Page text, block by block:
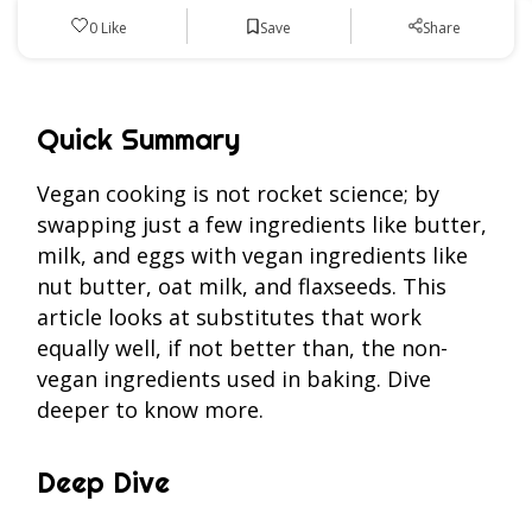
0 Like Save Share
Quick Summary
Vegan cooking is not rocket science; by
swapping just a few ingredients like butter,
milk, and eggs with vegan ingredients like
nut butter, oat milk, and flaxseeds. This
article looks at substitutes that work
equally well, if not better than, the non-
vegan ingredients used in baking. Dive
deeper to know more.
Deep Dive